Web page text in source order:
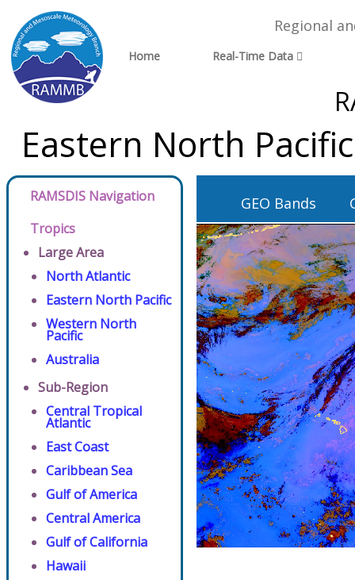
Regional
Home Real-Time Data
Eastern North
RAMSDIS Navigation
Tropics
Large Area
North Atlantic
Eastern North Pacific
Western North
Pacific
Australia
Sub-Region
Central Tropical
Atlantic
East Coast
Caribbean Sea
Gulf of America
Central America
Gulf of California
Hawaii
GEO Bands